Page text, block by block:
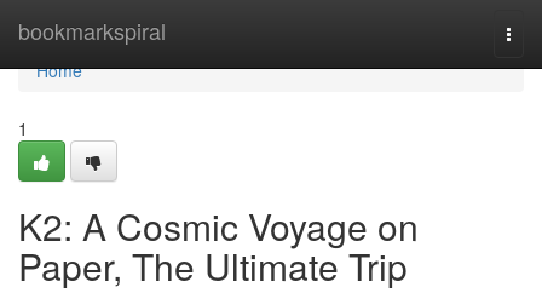
bookmarkspiral
Home
Home
1
K2: A Cosmic Voyage on
Paper, The Ultimate Trip